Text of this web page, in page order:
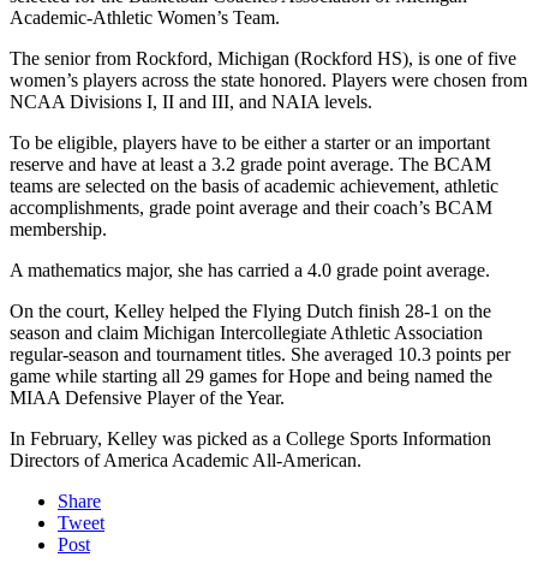
Academic-Athletic Women’s Team.
The senior from Rockford, Michigan (Rockford HS), is one of five
women’s players across the state honored. Players were chosen from
NCAA Divisions I, II and III, and NAIA levels.
To be eligible, players have to be either a starter or an important
reserve and have at least a 3.2 grade point average. The BCAM
teams are selected on the basis of academic achievement, athletic
accomplishments, grade point average and their coach’s BCAM
membership.
A mathematics major, she has carried a 4.0 grade point average.
On the court, Kelley helped the Flying Dutch finish 28-1 on the
season and claim Michigan Intercollegiate Athletic Association
regular-season and tournament titles. She averaged 10.3 points per
game while starting all 29 games for Hope and being named the
MIAA Defensive Player of the Year.
In February, Kelley was picked as a College Sports Information
Directors of America Academic All-American.
Share
Tweet
Post